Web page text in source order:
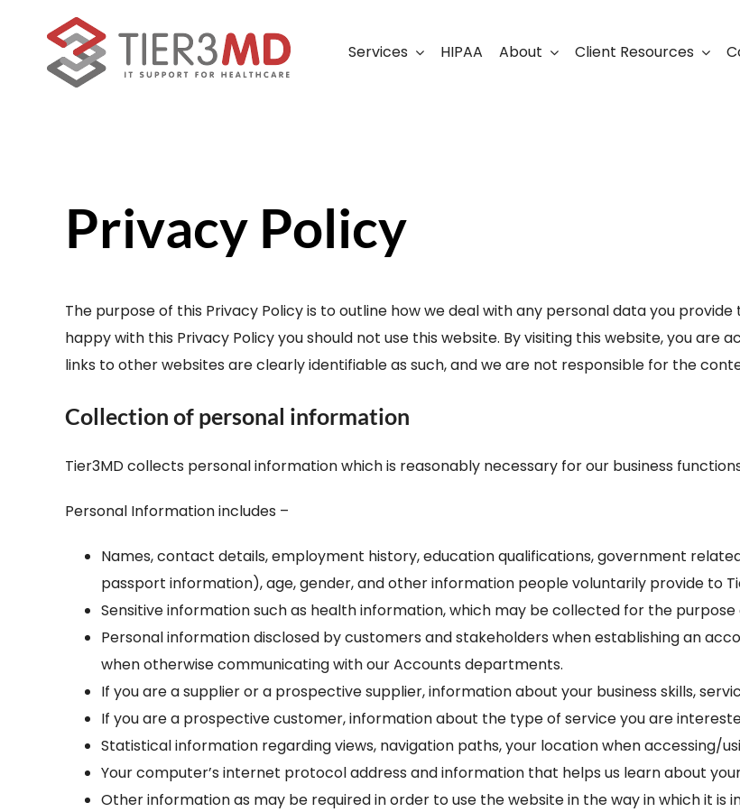
content
Services
– Remote IT Management
– Veterinary IT Management
– Dental IT Management
– Helpdesk Services
Web
HIPAA About Client Resources
Privacy Policy
The purpose of this Privacy Policy is to outline how we deal with any personal data you
happy with this Privacy Policy you should not use this website. By visiting this website, you
links to other websites are clearly identifiable as such, and we are not responsible for the
Collection of personal information
Tier3MD collects personal information which is reasonably necessary for our business
Personal Information includes –
Names, contact details, employment history, education qualifications, government
passport information), age, gender, and other information people voluntarily provide to
Sensitive information such as health information, which may be collected for the
Personal information disclosed by customers and stakeholders when establishing an
when otherwise communicating with our Accounts departments.
If you are a supplier or a prospective supplier, information about your business skills,
If you are a prospective customer, information about the type of service you are
Statistical information regarding views, navigation paths, your location when accessing/
Your computer’s internet protocol address and information that helps us learn about
Other information as may be required in order to use the website in the way in which it is